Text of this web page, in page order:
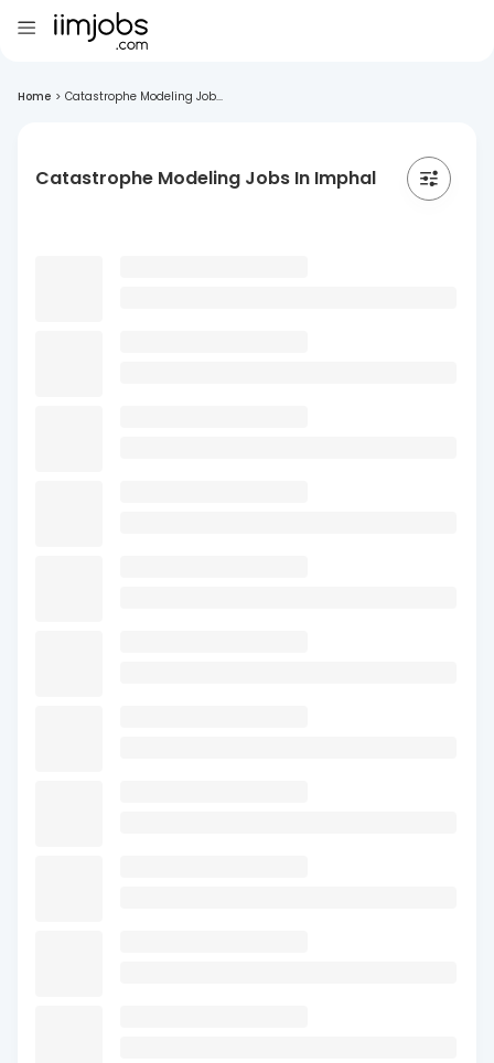
Home > Catastrophe Modeling Job...
Catastrophe Modeling Jobs In Imphal